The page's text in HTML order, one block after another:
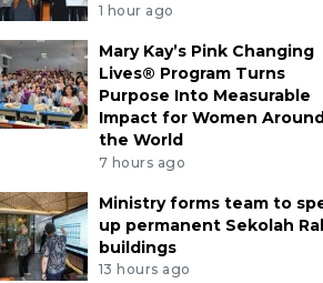
1 hour ago
Mary Kay’s Pink Changing
Lives® Program Turns
Purpose Into Measurable
Impact for Women
the World
7 hours ago
Ministry forms team to
up permanent Sekolah
buildings
13 hours ago